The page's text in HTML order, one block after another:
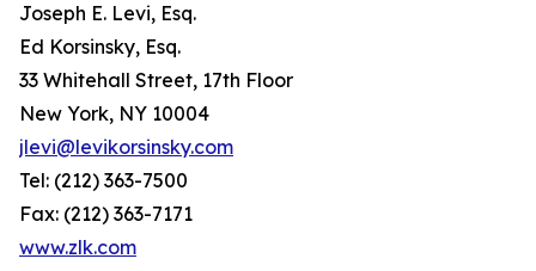
Joseph E. Levi, Esq.
Ed Korsinsky, Esq.
33 Whitehall Street, 17th Floor
New York, NY 10004
jlevi@levikorsinsky.com
Tel: (212) 363-7500
Fax: (212) 363-7171
www.zlk.com